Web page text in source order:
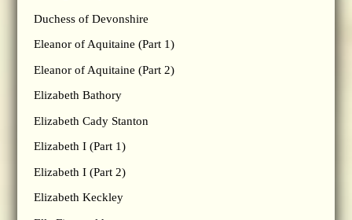
Duchess of Devonshire
Eleanor of Aquitaine (Part 1)
Eleanor of Aquitaine (Part 2)
Elizabeth Bathory
Elizabeth Cady Stanton
Elizabeth I (Part 1)
Elizabeth I (Part 2)
Elizabeth Keckley